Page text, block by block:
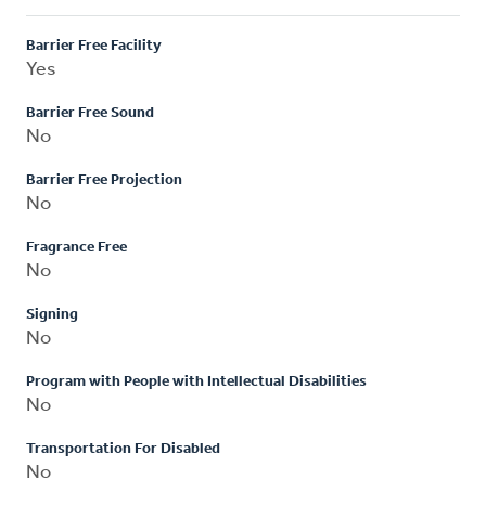
Barrier Free Facility
Yes
Barrier Free Sound
No
Barrier Free Projection
No
Fragrance Free
No
Signing
No
Program with People with Intellectual Disabilities
No
Transportation For Disabled
No